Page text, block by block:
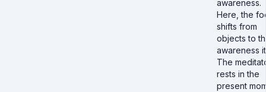
awareness.
Here, the
shifts from
objects to
awareness
The
rests in the
present